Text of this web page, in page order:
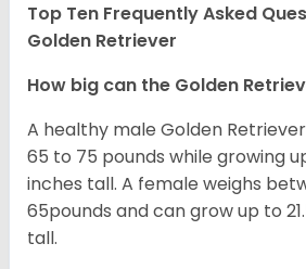
Top Ten Frequently Asked
Golden Retriever
How big can the Golden
A healthy male Golden
65 to 75 pounds while growing
inches tall. A female weighs
65pounds and can grow up to
tall.